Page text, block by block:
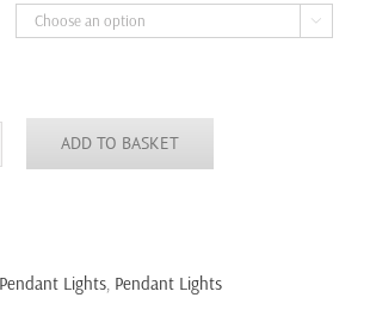

ADD TO BASKET
Lights, Pendant Lights